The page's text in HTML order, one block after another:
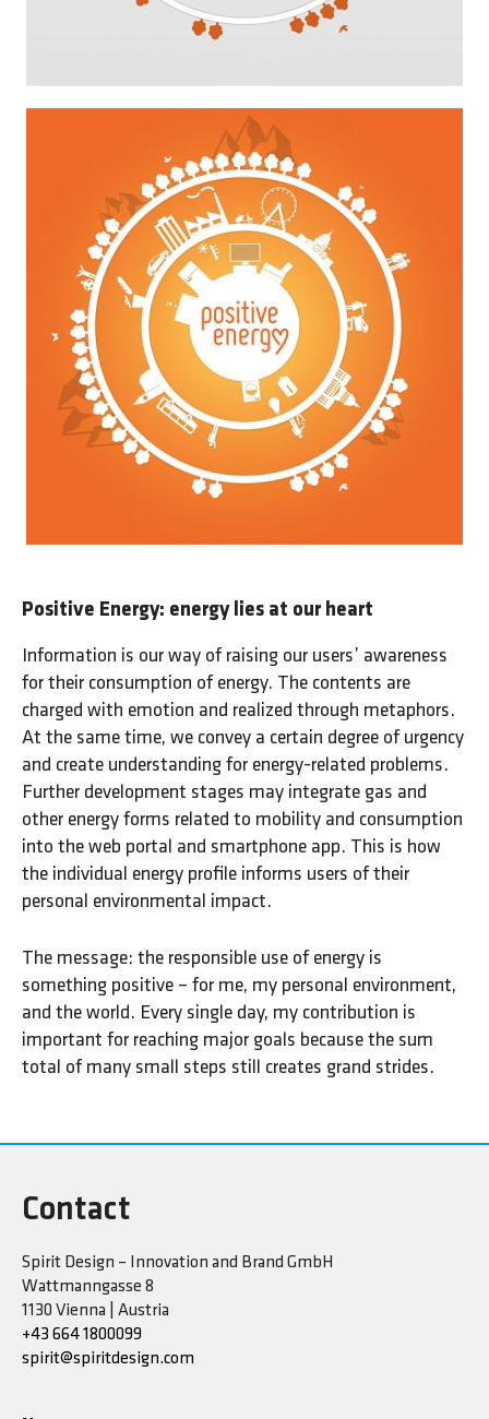
Positive Energy: energy lies at our heart
Information is our way of raising our users’ awareness
for their consumption of energy. The contents are
charged with emotion and realized through metaphors.
At the same time, we convey a certain degree of urgency
and create understanding for energy-related problems.
Further development stages may integrate gas and
other energy forms related to mobility and consumption
into the web portal and smartphone app. This is how
the individual energy profile informs users of their
personal environmental impact.
The message: the responsible use of energy is
something positive – for me, my personal environment,
and the world. Every single day, my contribution is
important for reaching major goals because the sum
total of many small steps still creates grand strides.
Contact
Spirit Design – Innovation and Brand GmbH
Wattmanngasse 8
1130 Vienna | Austria
+43 664 1800099
spirit@spiritdesign.com